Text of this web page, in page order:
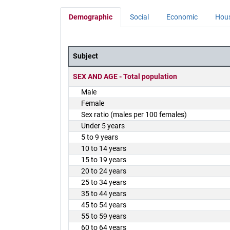
Demographic Social Economic
District Demographics Table
Subject
SEX AND AGE - Total population
Male
Female
Sex ratio (males per 100 females)
Under 5 years
5 to 9 years
10 to 14 years
15 to 19 years
20 to 24 years
25 to 34 years
35 to 44 years
45 to 54 years
55 to 59 years
60 to 64 years